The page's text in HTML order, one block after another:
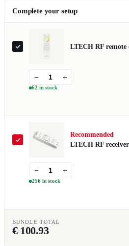
Complete your setup
LTECH RF
− +
62 in stock
Recommended
LTECH RF
− +
256 in stock
BUNDLE TOTAL
€ 100.93